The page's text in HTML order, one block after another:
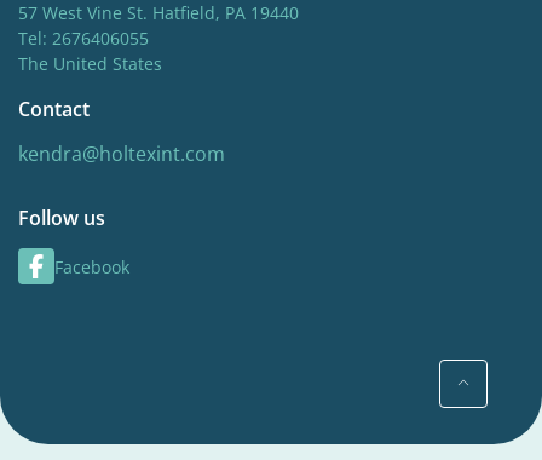
57 West Vine St. Hatfield, PA 19440
Tel: 2676406055
The United States
Contact
kendra@holtexint.com
Follow us
Facebook